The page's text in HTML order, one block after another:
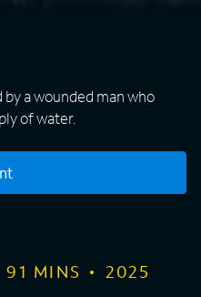
a wounded man who
of water.
91 MINS 2025